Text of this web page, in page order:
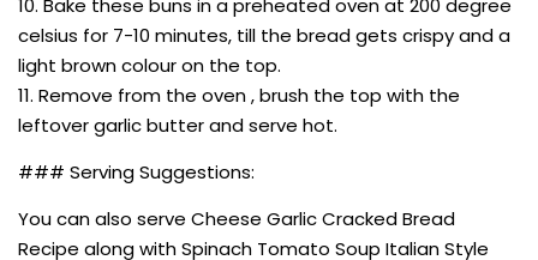
10. Bake these buns in a preheated oven at 200 degree
celsius for 7-10 minutes, till the bread gets crispy and a
light brown colour on the top.
11. Remove from the oven , brush the top with the
leftover garlic butter and serve hot.
### Serving Suggestions:
You can also serve Cheese Garlic Cracked Bread
Recipe along with Spinach Tomato Soup Italian Style